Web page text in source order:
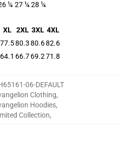
¼ 27 ¼28 ¼
XL 2XL 3XL 4XL
77.580.380.682.6
64.1 66.769.271.8
06-DEFAULT
Clothing,
Hoodies,
Collection,